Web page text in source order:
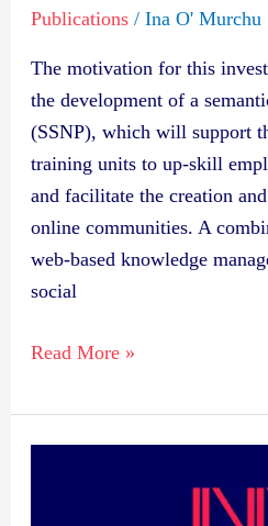
Publications/ Ina O' Murchu
The motivation for this
the development of a
(SSNP), which will support
training units to up-skill
and facilitate the creation
online communities. A
web-based knowledge
social
Read More »